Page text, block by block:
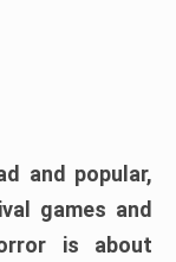
and popular,
games and
is about